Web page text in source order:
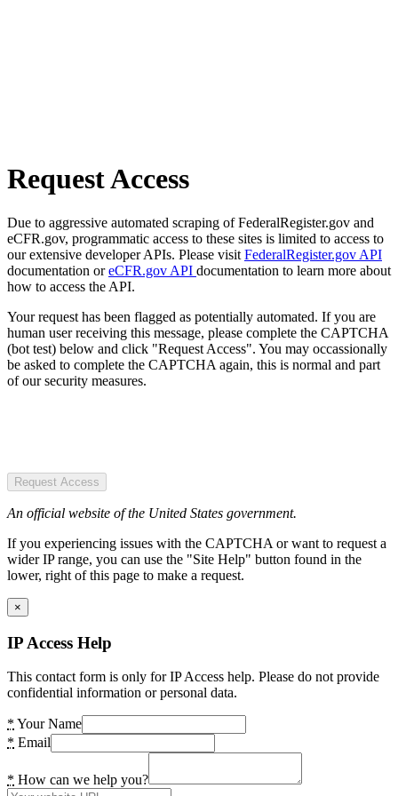
Request Access
Due to aggressive automated scraping of FederalRegister.gov and
eCFR.gov, programmatic access to these sites is limited to access to
our extensive developer APIs. Please visit FederalRegister.gov API
documentation oreCFR.gov API documentation to learn more about
how to access the API.
Your request has been flagged as potentially automated. If you are
human user receiving this message, please complete the CAPTCHA
(bot test) below and click "Request Access". You may occassionally
be asked to complete the CAPTCHA again, this is normal and part
of our security measures.
Request Access
An official website of the United States government.
If you experiencing issues with the CAPTCHA or want to request a
wider IP range, you can use the "Site Help" button found in the
lower, right of this page to make a request.
×
IP Access Help
This contact form is only for IP Access help. Please do not provide
confidential information or personal data.
* Your Name
* Email
* How can we help you?